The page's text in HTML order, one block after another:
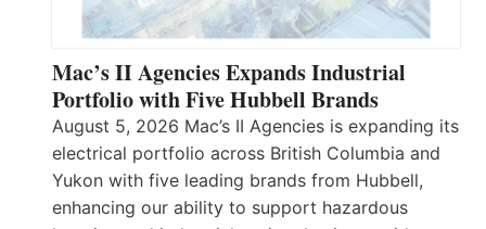
Mac’s II Agencies Expands Industrial
Portfolio with Five Hubbell Brands
August 5, 2026 Mac’s II Agencies is expanding its
electrical portfolio across British Columbia and
Yukon with five leading brands from Hubbell,
enhancing our ability to support hazardous